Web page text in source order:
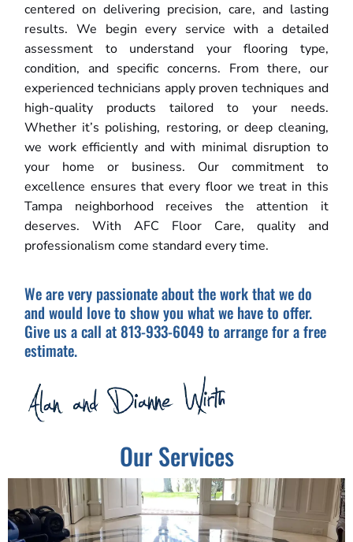
centered on delivering precision, care, and lasting
results. We begin every service with a detailed
assessment to understand your flooring type,
condition, and specific concerns. From there, our
experienced technicians apply proven techniques and
high-quality products tailored to your needs.
Whether it’s polishing, restoring, or deep cleaning,
we work efficiently and with minimal disruption to
your home or business. Our commitment to
excellence ensures that every floor we treat in this
Tampa neighborhood receives the attention it
deserves. With AFC Floor Care, quality and
professionalism come standard every time.
We are very passionate about the work that we do
and would love to show you what we have to offer.
Give us a call at 813-933-6049 to arrange for a free
estimate.
Our Services